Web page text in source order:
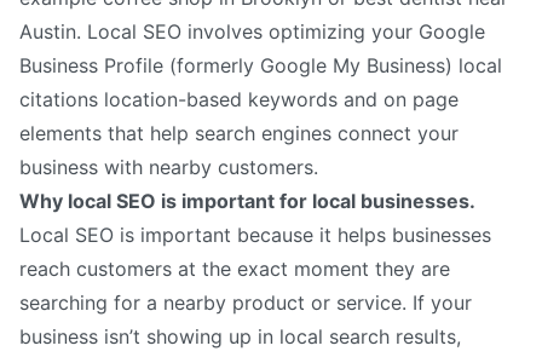
Austin. Local SEO involves optimizing your Google
Business Profile (formerly Google My Business) local
citations location-based keywords and on page
elements that help search engines connect your
business with nearby customers.
Why local SEO is important for local businesses.
Local SEO is important because it helps businesses
reach customers at the exact moment they are
searching for a nearby product or service. If your
business isn’t showing up in local search results,